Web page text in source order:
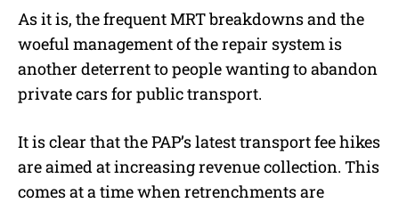
As it is, the frequent MRT breakdowns and the
woeful management of the repair system is
another deterrent to people wanting to abandon
private cars for public transport.
It is clear that the PAP’s latest transport fee hikes
are aimed at increasing revenue collection. This
comes at a time when retrenchments are